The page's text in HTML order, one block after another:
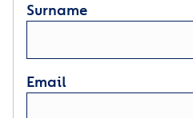
Surname
Email